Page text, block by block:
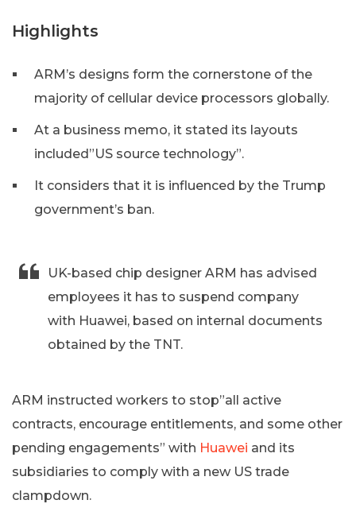
Highlights
ARM’s designs form the cornerstone of the
majority of cellular device processors globally.
At a business memo, it stated its layouts
included”US source technology”.
It considers that it is influenced by the Trump
government’s ban.
UK-based chip designer ARM has advised
employees it has to suspend company
with Huawei, based on internal documents
obtained by the TNT.
ARM instructed workers to stop”all active
contracts, encourage entitlements, and some other
pending engagements” with Huawei and its
subsidiaries to comply with a new US trade
clampdown.